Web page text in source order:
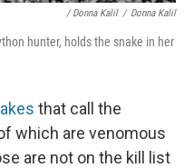
/ Donna Kalil / Donna Kalil
hunter, holds the snake in her
that call the
which are venomous
are not on the kill list